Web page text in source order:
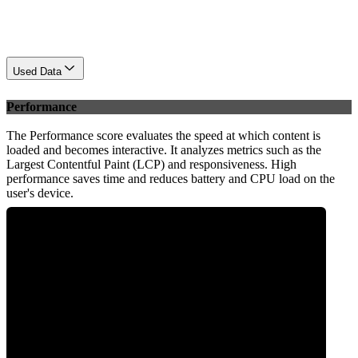
Used Data
Performance
The Performance score evaluates the speed at which content is
loaded and becomes interactive. It analyzes metrics such as the
Largest Contentful Paint (LCP) and responsiveness. High
performance saves time and reduces battery and CPU load on the
user's device.